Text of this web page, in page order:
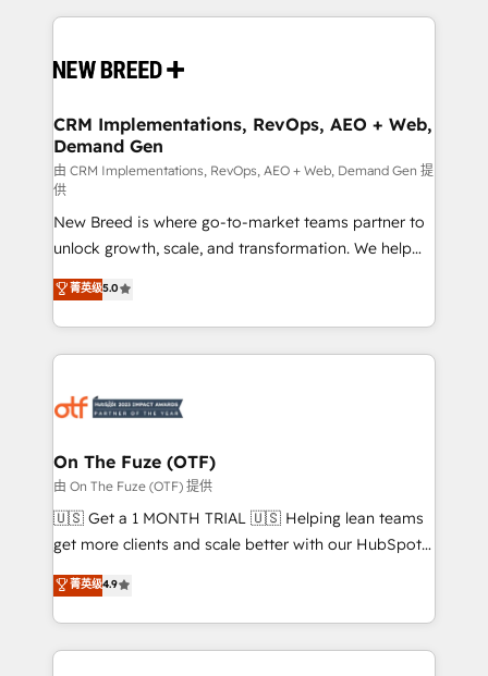
making this the official home for all three brands. 🔄
and system integrations powered by Globalia’s
trainers to drive platform adoption. 📈 Revenue
Generation - Full-funnel marketing and high-
performance advertising via Point Success Media. -
Expert deployment of Breeze AI and custom agents
to automate growth. 🏆 Elite Excellence - 8 platform
accreditations and deep HIPAA-compliance
expertise. - A team of 250+ experts dedicated to
your resilient growth.
CRM Implementations, RevOps, AEO + Web,
Demand Gen
由 CRM Implementations, RevOps, AEO + Web, Demand Gen 提
供
New Breed is where go-to-market teams partner to
unlock growth, scale, and transformation. We help
companies activate HubSpot’s AI-powered
customer platform and operationalize HubSpot’s
Loop Marketing framework through expert-led
services, smart agents, and purpose-built apps,
results, fast. ⚙️CRM & RevOps: Align all Hubs to your
🎯Demand Gen & ABM: Drive pipeline with inbound,
ABM, AEO, SEO, & paid media. 👩‍💻Web Design:
Build high-performing websites with UX, messaging,
& conversion strategy that drive results. 🤖AI
AI, & maximize AEO with tailored AI services. 🧩
Integrations: Extend HubSpot with custom
菁英级5.0
On The Fuze (OTF)
由 On The Fuze (OTF) 提供
🇺🇸 Get a 1 MONTH TRIAL 🇺🇸 Helping lean teams
get more clients and scale better with our HubSpot
Consulting & 'Done For You' Services. 🚀 Who We
Work With 🚀 We help lean, growing companies: -
Win more business - Reduce no-shows - Improve
lead & deal conversion rates - Scale with less
菁英级4.9